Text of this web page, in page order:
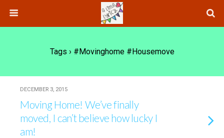
Tags › #movinghome #housemove
DECEMBER 3, 2015
Moving Home! We’ve finally
moved, I can’t believe how lucky I
am!